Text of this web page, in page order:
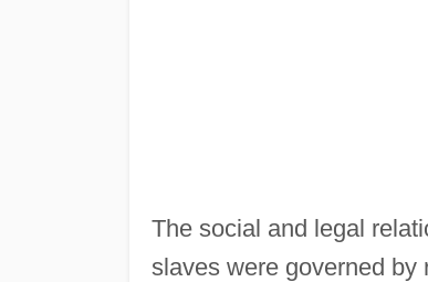
The social and legal
slaves were governed